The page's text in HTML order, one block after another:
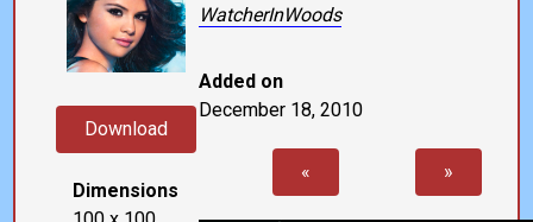
Download
Dimensions
WatcherInWoods
Added on
December 18, 2010
« »